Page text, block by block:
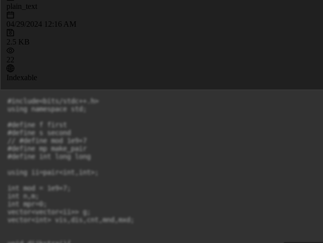
plain_text
04/29/2024 12:16 AM
2.5 KB
22
Indexable
#include<bits/stdc++.h>
using namespace std;
#define f first
#define s second
// #define mod 1e9+7
#define mp make_pair
#define int long long
using ii=pair<int,int>;
int mod = 1e9+7;
int n,m;
int mpr=0;
vector<vector<ii>> g;
vector<int> vis,dis,cnt,mnd,mxd;